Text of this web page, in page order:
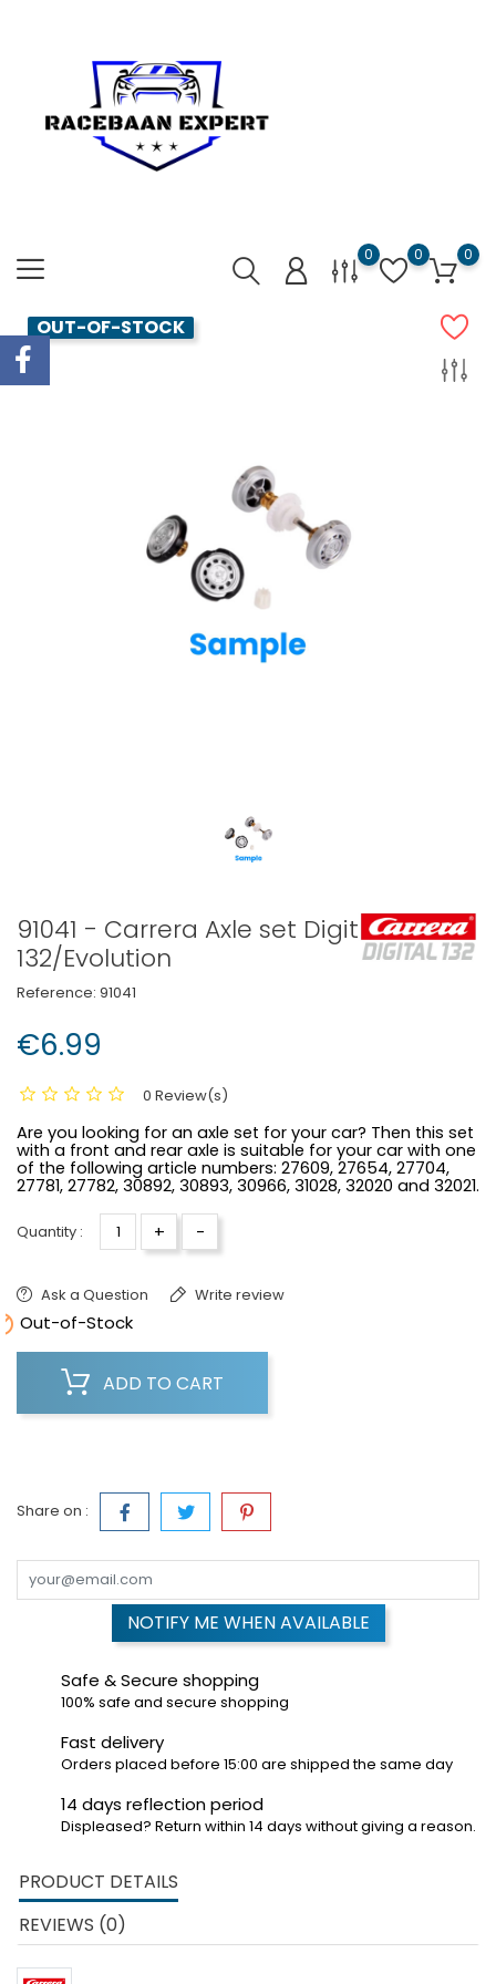
0 0 0
OUT-OF-STOCK
91041 - Carrera Axle set Digital
132/Evolution
Reference: 91041
€6.99
0 Review(s)
Are you looking for an axle set for your car? Then this set
with a front and rear axle is suitable for your car with one
of the following article numbers: 27609, 27654, 27704,
27781, 27782, 30892, 30893, 30966, 31028, 32020 and 32021.
Quantity : + -
Ask a Question Write review
Out-of-Stock
ADD TO CART
Share on :
NOTIFY ME WHEN AVAILABLE
Safe & Secure shopping
100% safe and secure shopping
Fast delivery
Orders placed before 15:00 are shipped the same day
14 days reflection period
Displeased? Return within 14 days without giving a reason.
PRODUCT DETAILS
REVIEWS (0)